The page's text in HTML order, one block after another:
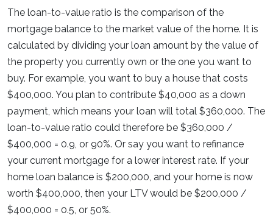
The loan-to-value ratio is the comparison of the
mortgage balance to the market value of the home. It is
calculated by dividing your loan amount by the value of
the property you currently own or the one you want to
buy. For example, you want to buy a house that costs
$400,000. You plan to contribute $40,000 as a down
payment, which means your loan will total $360,000. The
loan-to-value ratio could therefore be $360,000 /
$400,000 = 0.9, or 90%. Or say you want to refinance
your current mortgage for a lower interest rate. If your
home loan balance is $200,000, and your home is now
worth $400,000, then your LTV would be $200,000 /
$400,000 = 0.5, or 50%.